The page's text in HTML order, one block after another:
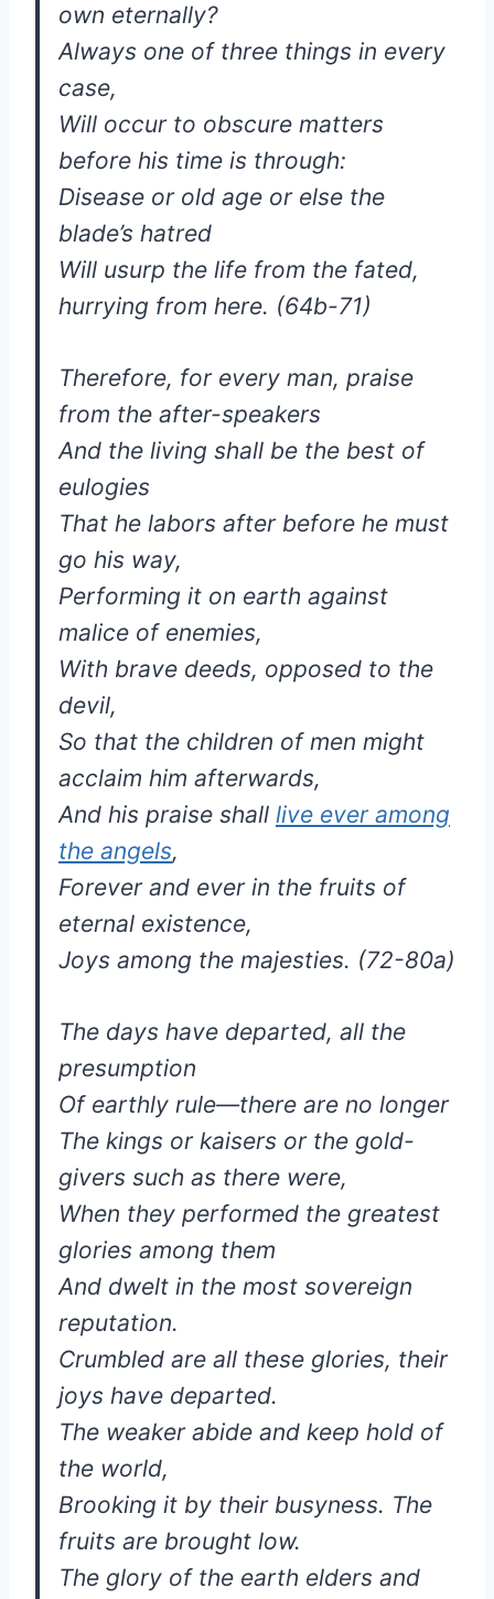
own eternally?
Always one of three things in every
case,
Will occur to obscure matters
before his time is through:
Disease or old age or else the
blade’s hatred
Will usurp the life from the fated,
hurrying from here. (64b-71)
Therefore, for every man, praise
from the after-speakers
And the living shall be the best of
eulogies
That he labors after before he must
go his way,
Performing it on earth against
malice of enemies,
With brave deeds, opposed to the
devil,
So that the children of men might
acclaim him afterwards,
And his praise shall live ever among
the angels,
Forever and ever in the fruits of
eternal existence,
Joys among the majesties. (72-80a)
The days have departed, all the
presumption
Of earthly rule—there are no longer
The kings or kaisers or the gold-
givers such as there were,
When they performed the greatest
glories among them
And dwelt in the most sovereign
reputation.
Crumbled are all these glories, their
joys have departed.
The weaker abide and keep hold of
the world,
Brooking it by their busyness. The
fruits are brought low.
The glory of the earth elders and